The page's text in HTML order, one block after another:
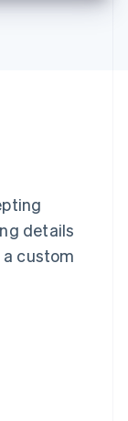
details
custom